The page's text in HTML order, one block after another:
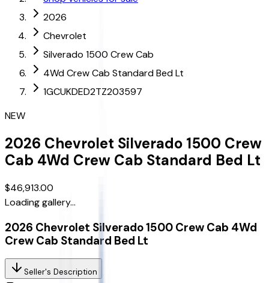
2026
Chevrolet
Silverado 1500 Crew Cab
4Wd Crew Cab Standard Bed Lt
1GCUKDED2TZ203597
NEW
2026 Chevrolet Silverado 1500 Crew
Cab 4Wd Crew Cab Standard Bed Lt
$46,913.00
Loading gallery...
2026 Chevrolet Silverado 1500 Crew Cab 4Wd
Crew Cab Standard Bed Lt
Seller's Description